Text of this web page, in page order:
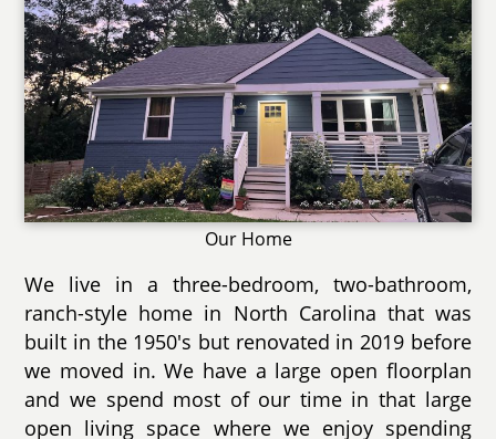
Our Home
We live in a three-bedroom, two-bathroom,
ranch-style home in North Carolina that was
built in the 1950's but renovated in 2019 before
we moved in. We have a large open floorplan
and we spend most of our time in that large
open living space where we enjoy spending